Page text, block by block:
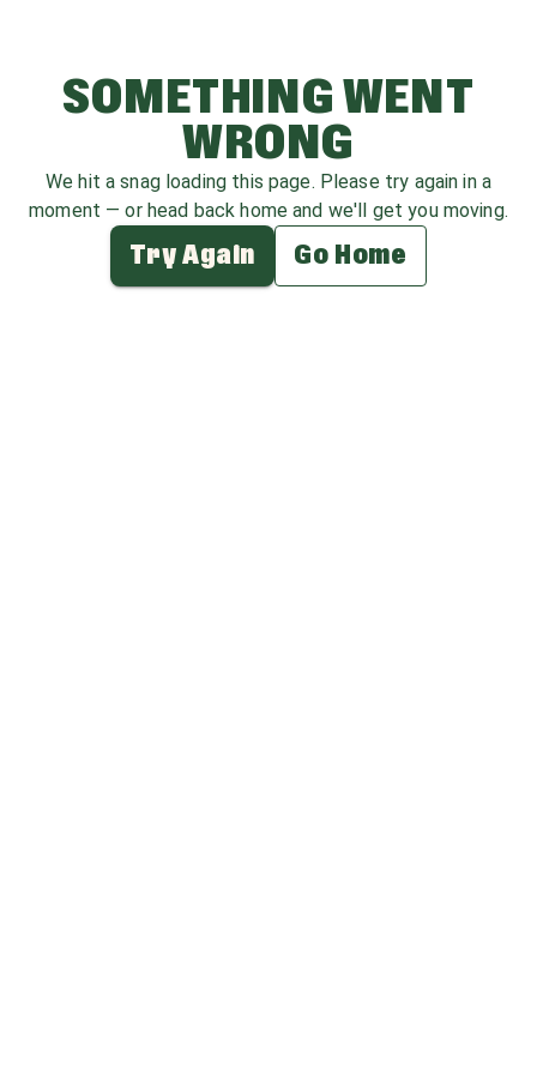
SOMETHING WENT
WRONG
We hit a snag loading this page. Please try again in a
moment — or head back home and we'll get you moving.
Try Again Go Home